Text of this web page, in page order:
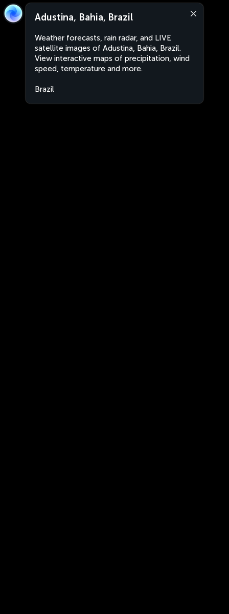
Adustina, Bahia, Brazil
Weather forecasts, rain radar, and LIVE
satellite images of Adustina, Bahia, Brazil.
View interactive maps of precipitation, wind
speed, temperature and more.
Brazil